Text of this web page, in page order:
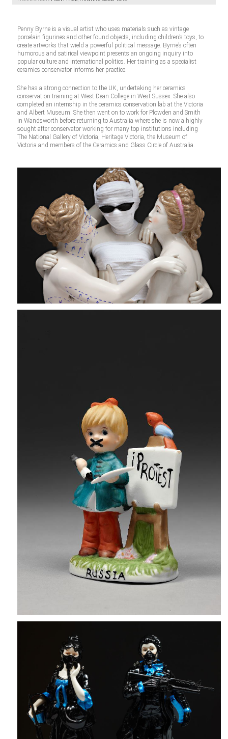
Penny Byrne is a visual artist who uses materials such as vintage
porcelain figurines and other found objects, including children’s toys, to
create artworks that wield a powerful political message. Byrne’s often
humorous and satirical viewpoint presents an ongoing inquiry into
popular culture and international politics. Her training as a specialist
ceramics conservator informs her practice.
She has a strong connection to the UK, undertaking her ceramics
conservation training at West Dean College in West Sussex. She also
completed an internship in the ceramics conservation lab at the Victoria
and Albert Museum. She then went on to work for Plowden and Smith
in Wandsworth before returning to Australia where she is now a highly
sought after conservator working for many top institutions including
The National Gallery of Victoria, Heritage Victoria, the Museum of
Victoria and members of the Ceramics and Glass Circle of Australia.